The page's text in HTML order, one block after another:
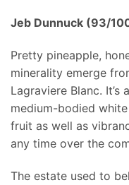
Jeb Dunnuck (93/
Pretty pineapple,
minerality emerge
Lagraviere Blanc.
medium-bodied
fruit as well as
any time over the
The estate used to